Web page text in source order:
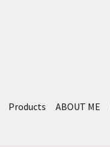
Products ABOUT ME